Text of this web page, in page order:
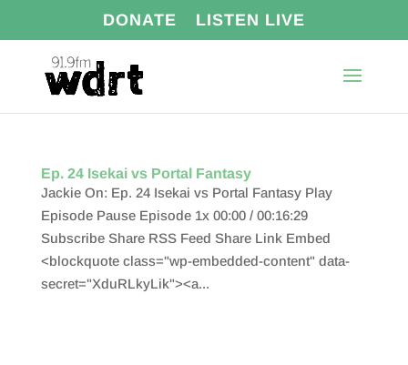
DONATE LISTEN LIVE
Ep. 24 Isekai vs Portal Fantasy
Jackie On: Ep. 24 Isekai vs Portal Fantasy Play
Episode Pause Episode 1x 00:00 / 00:16:29
Subscribe Share RSS Feed Share Link Embed
<blockquote class="wp-embedded-content" data-
secret="XduRLkyLik"><a...